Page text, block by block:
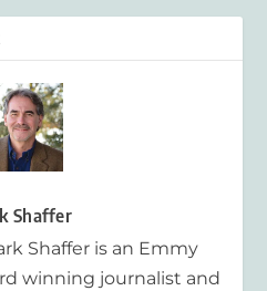
Shaffer
Shaffer is an Emmy
winning journalist and